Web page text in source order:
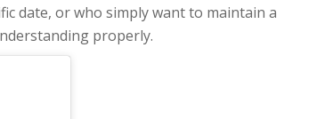
date, or who simply want to maintain a
properly.